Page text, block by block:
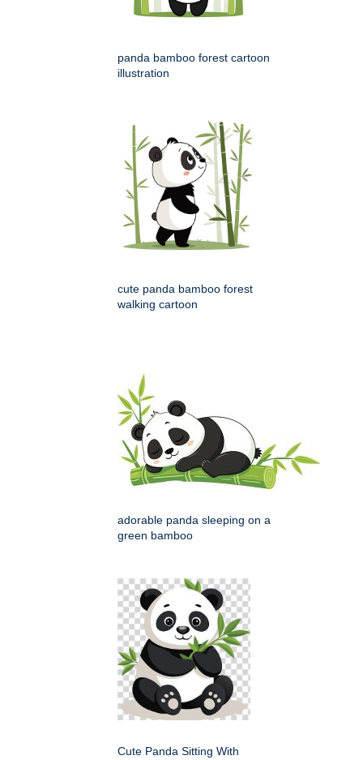
panda bamboo forest cartoon
illustration
cute panda bamboo forest
walking cartoon
adorable panda sleeping on a
green bamboo
Cute Panda Sitting With